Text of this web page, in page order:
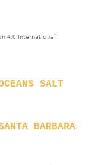
4.0 International
SALT
BARBARA